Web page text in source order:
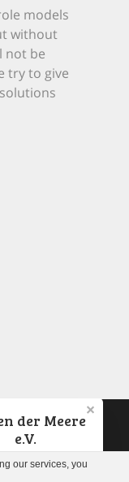
models
without
not be
try to give
Sea
der Meere
e.V.
spenden!
our services, you